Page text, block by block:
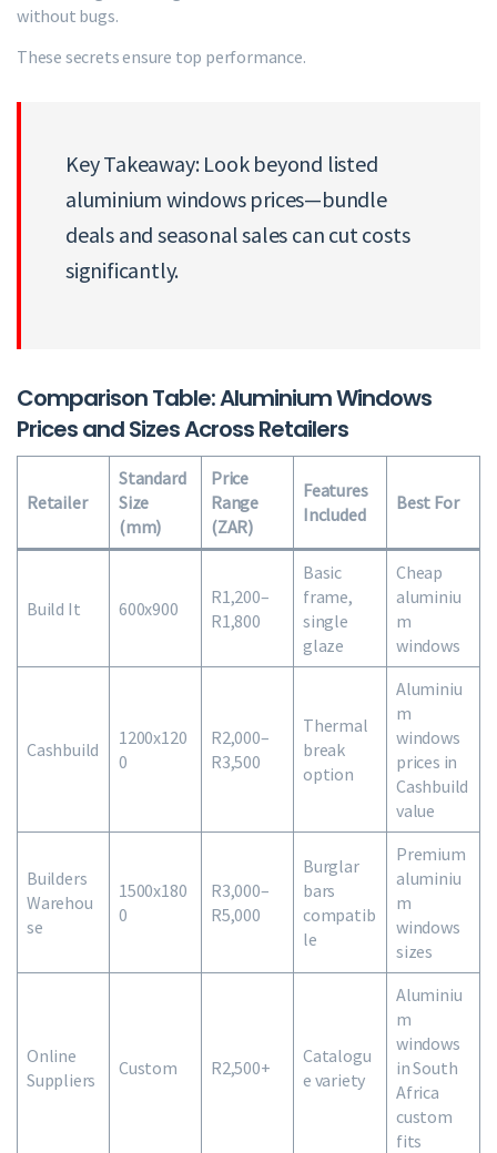
without bugs.
These secrets ensure top performance.
Key Takeaway: Look beyond listed
aluminium windows prices—bundle
deals and seasonal sales can cut costs
significantly.
Comparison Table: Aluminium Windows
Prices and Sizes Across Retailers
Retailer
Standard
Size
(mm)
Price
Range
(ZAR)
Features
Included
Best For
Build It 600x900
R1,200–
R1,800
Basic
frame,
single
glaze
Cheap
aluminiu
m
windows
Cashbuild
1200x120
0
R2,000–
R3,500
Thermal
break
option
Aluminiu
m
windows
prices in
Cashbuild
value
Builders
Warehou
se
1500x180
0
R3,000–
R5,000
Burglar
bars
compatib
le
Premium
aluminiu
m
windows
sizes
Online
Suppliers
Custom R2,500+
Catalogu
e variety
Aluminiu
m
windows
in South
Africa
custom
fits